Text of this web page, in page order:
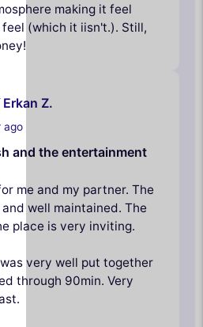
making it feel
feel (which it iisn't.). Still,
Erkan Z.
ago
and the entertainment
me and my partner. The
well maintained. The
place is very inviting.
very well put together
through 90min. Very